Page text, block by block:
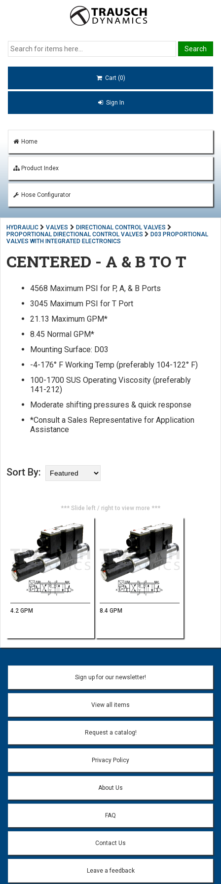
Cart (0)
Sign In
Home
Product Index
Hose Configurator
HYDRAULIC VALVES
DIRECTIONAL CONTROL VALVES
PROPORTIONAL DIRECTIONAL CONTROL VALVES
D03 PROPORTIONAL
VALVES WITH INTEGRATED ELECTRONICS
CENTERED - A & B TO T
4568 Maximum PSI for P, A, & B Ports
3045 Maximum PSI for T Port
21.13 Maximum GPM*
8.45 Normal GPM*
Mounting Surface: D03
-4-176° F Working Temp (preferably 104-122° F)
100-1700 SUS Operating Viscosity (preferably
141-212)
Moderate shifting pressures & quick response
*Consult a Sales Representative for Application
Assistance
Sort By:
*** Slide left / right to view more ***
4.2 GPM 8.4 GPM
Sign up for our newsletter!
View all items
Request a catalog!
Privacy Policy
About Us
FAQ
Contact Us
Leave a feedback